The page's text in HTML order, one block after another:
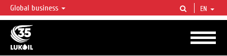
LUKOIL OVERVIEW
LUKOIL is one of the largest oil & gas vertical integrated companies in the world
accounting for over 2% of crude production and circa 1% of proved hydrocarbon
reserves globally.
Global business EN